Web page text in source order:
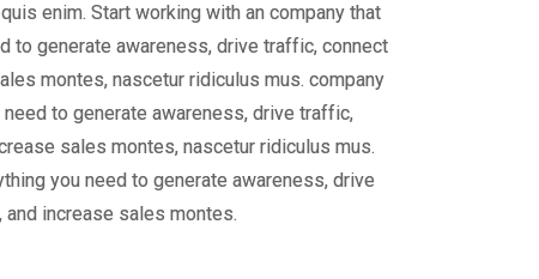
enim. Start working with an company that
to generate awareness, drive traffic, connect
montes, nascetur ridiculus mus. company
to generate awareness, drive traffic,
sales montes, nascetur ridiculus mus.
you need to generate awareness, drive
increase sales montes.